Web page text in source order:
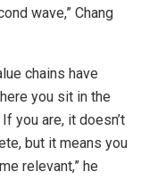
wave,” Chang
chains have
you sit in the
you are, it doesn’t
but it means you
relevant,” he